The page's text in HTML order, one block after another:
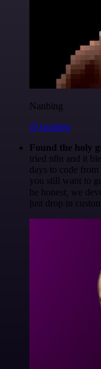
Nanbing
@1ronben
Found the holy
tried n8n and it
days to code
you still want to
be honest, we
just drop in